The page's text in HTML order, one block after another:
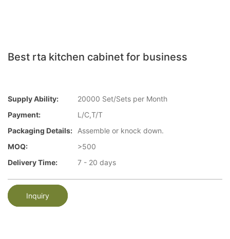
Best rta kitchen cabinet for business
Supply Ability:
20000 Set/Sets per Month
Payment:
L/C,T/T
Packaging Details:
Assemble or knock down.
MOQ:
>500
Delivery Time:
7 - 20 days
Inquiry